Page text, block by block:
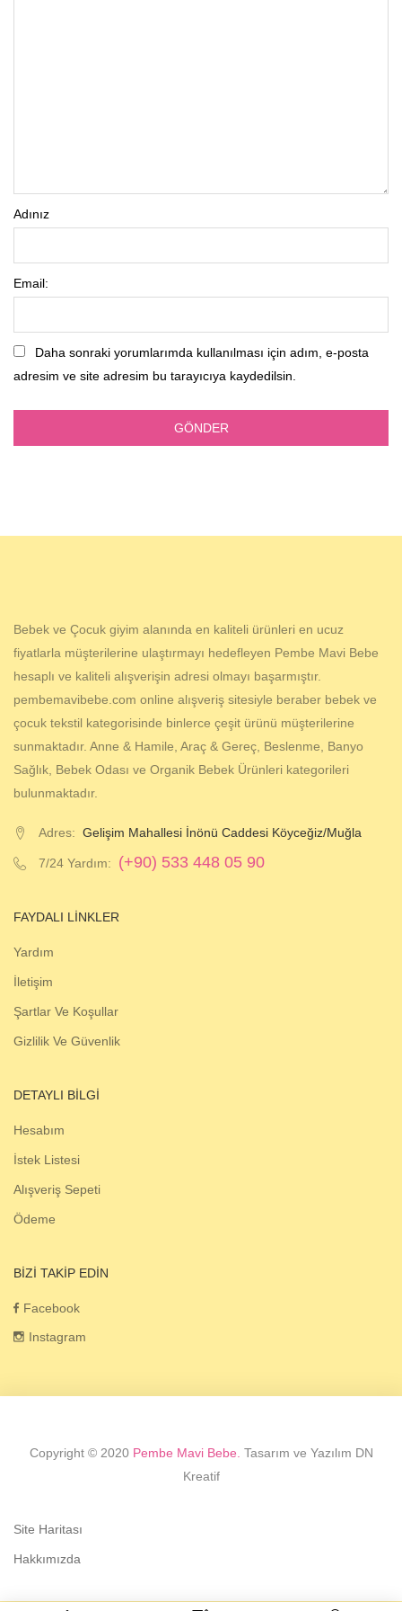
Adınız
Email:
Daha sonraki yorumlarımda kullanılması için adım, e-posta
adresim ve site adresim bu tarayıcıya kaydedilsin.
Bebek ve Çocuk giyim alanında en kaliteli ürünleri en ucuz
fiyatlarla müşterilerine ulaştırmayı hedefleyen Pembe Mavi Bebe
hesaplı ve kaliteli alışverişin adresi olmayı başarmıştır.
pembemavibebe.com online alışveriş sitesiyle beraber bebek ve
çocuk tekstil kategorisinde binlerce çeşit ürünü müşterilerine
sunmaktadır. Anne & Hamile, Araç & Gereç, Beslenme, Banyo
Sağlık, Bebek Odası ve Organik Bebek Ürünleri kategorileri
bulunmaktadır.
Adres: Gelişim Mahallesi İnönü Caddesi Köyceğiz/Muğla
7/24 Yardım: (+90) 533 448 05 90
FAYDALI LINKLER
Yardım
İletişim
Şartlar Ve Koşullar
Gizlilik Ve Güvenlik
DETAYLI BILGI
Hesabım
İstek Listesi
Alışveriş Sepeti
Ödeme
BIZI TAKIP EDIN
Facebook
Instagram
Copyright © 2020 Pembe Mavi Bebe. Tasarım ve Yazılım DN
Kreatif
Site Haritası
Hakkımızda